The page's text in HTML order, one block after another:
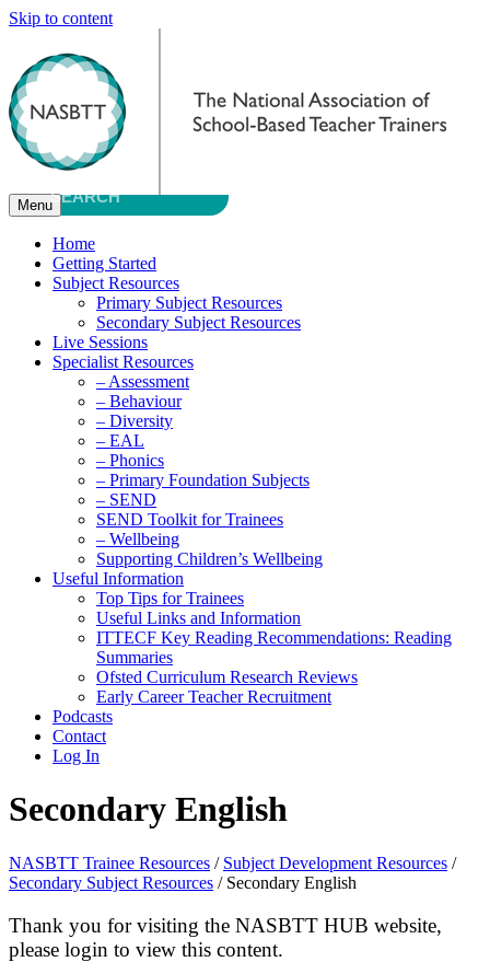
Skip to content
Menu
Home
Getting Started
Subject Resources
Primary Subject Resources
Secondary Subject Resources
Live Sessions
Specialist Resources
– Assessment
– Behaviour
– Diversity
– EAL
– Phonics
– Primary Foundation Subjects
– SEND
SEND Toolkit for Trainees
– Wellbeing
Supporting Children’s Wellbeing
Useful Information
Top Tips for Trainees
Useful Links and Information
ITTECF Key Reading Recommendations: Reading
Summaries
Ofsted Curriculum Research Reviews
Early Career Teacher Recruitment
Podcasts
Contact
Log In
Secondary English
NASBTT Trainee Resources / Subject Development Resources /
Secondary Subject Resources / Secondary English
Thank you for visiting the NASBTT HUB website,
please login to view this content.